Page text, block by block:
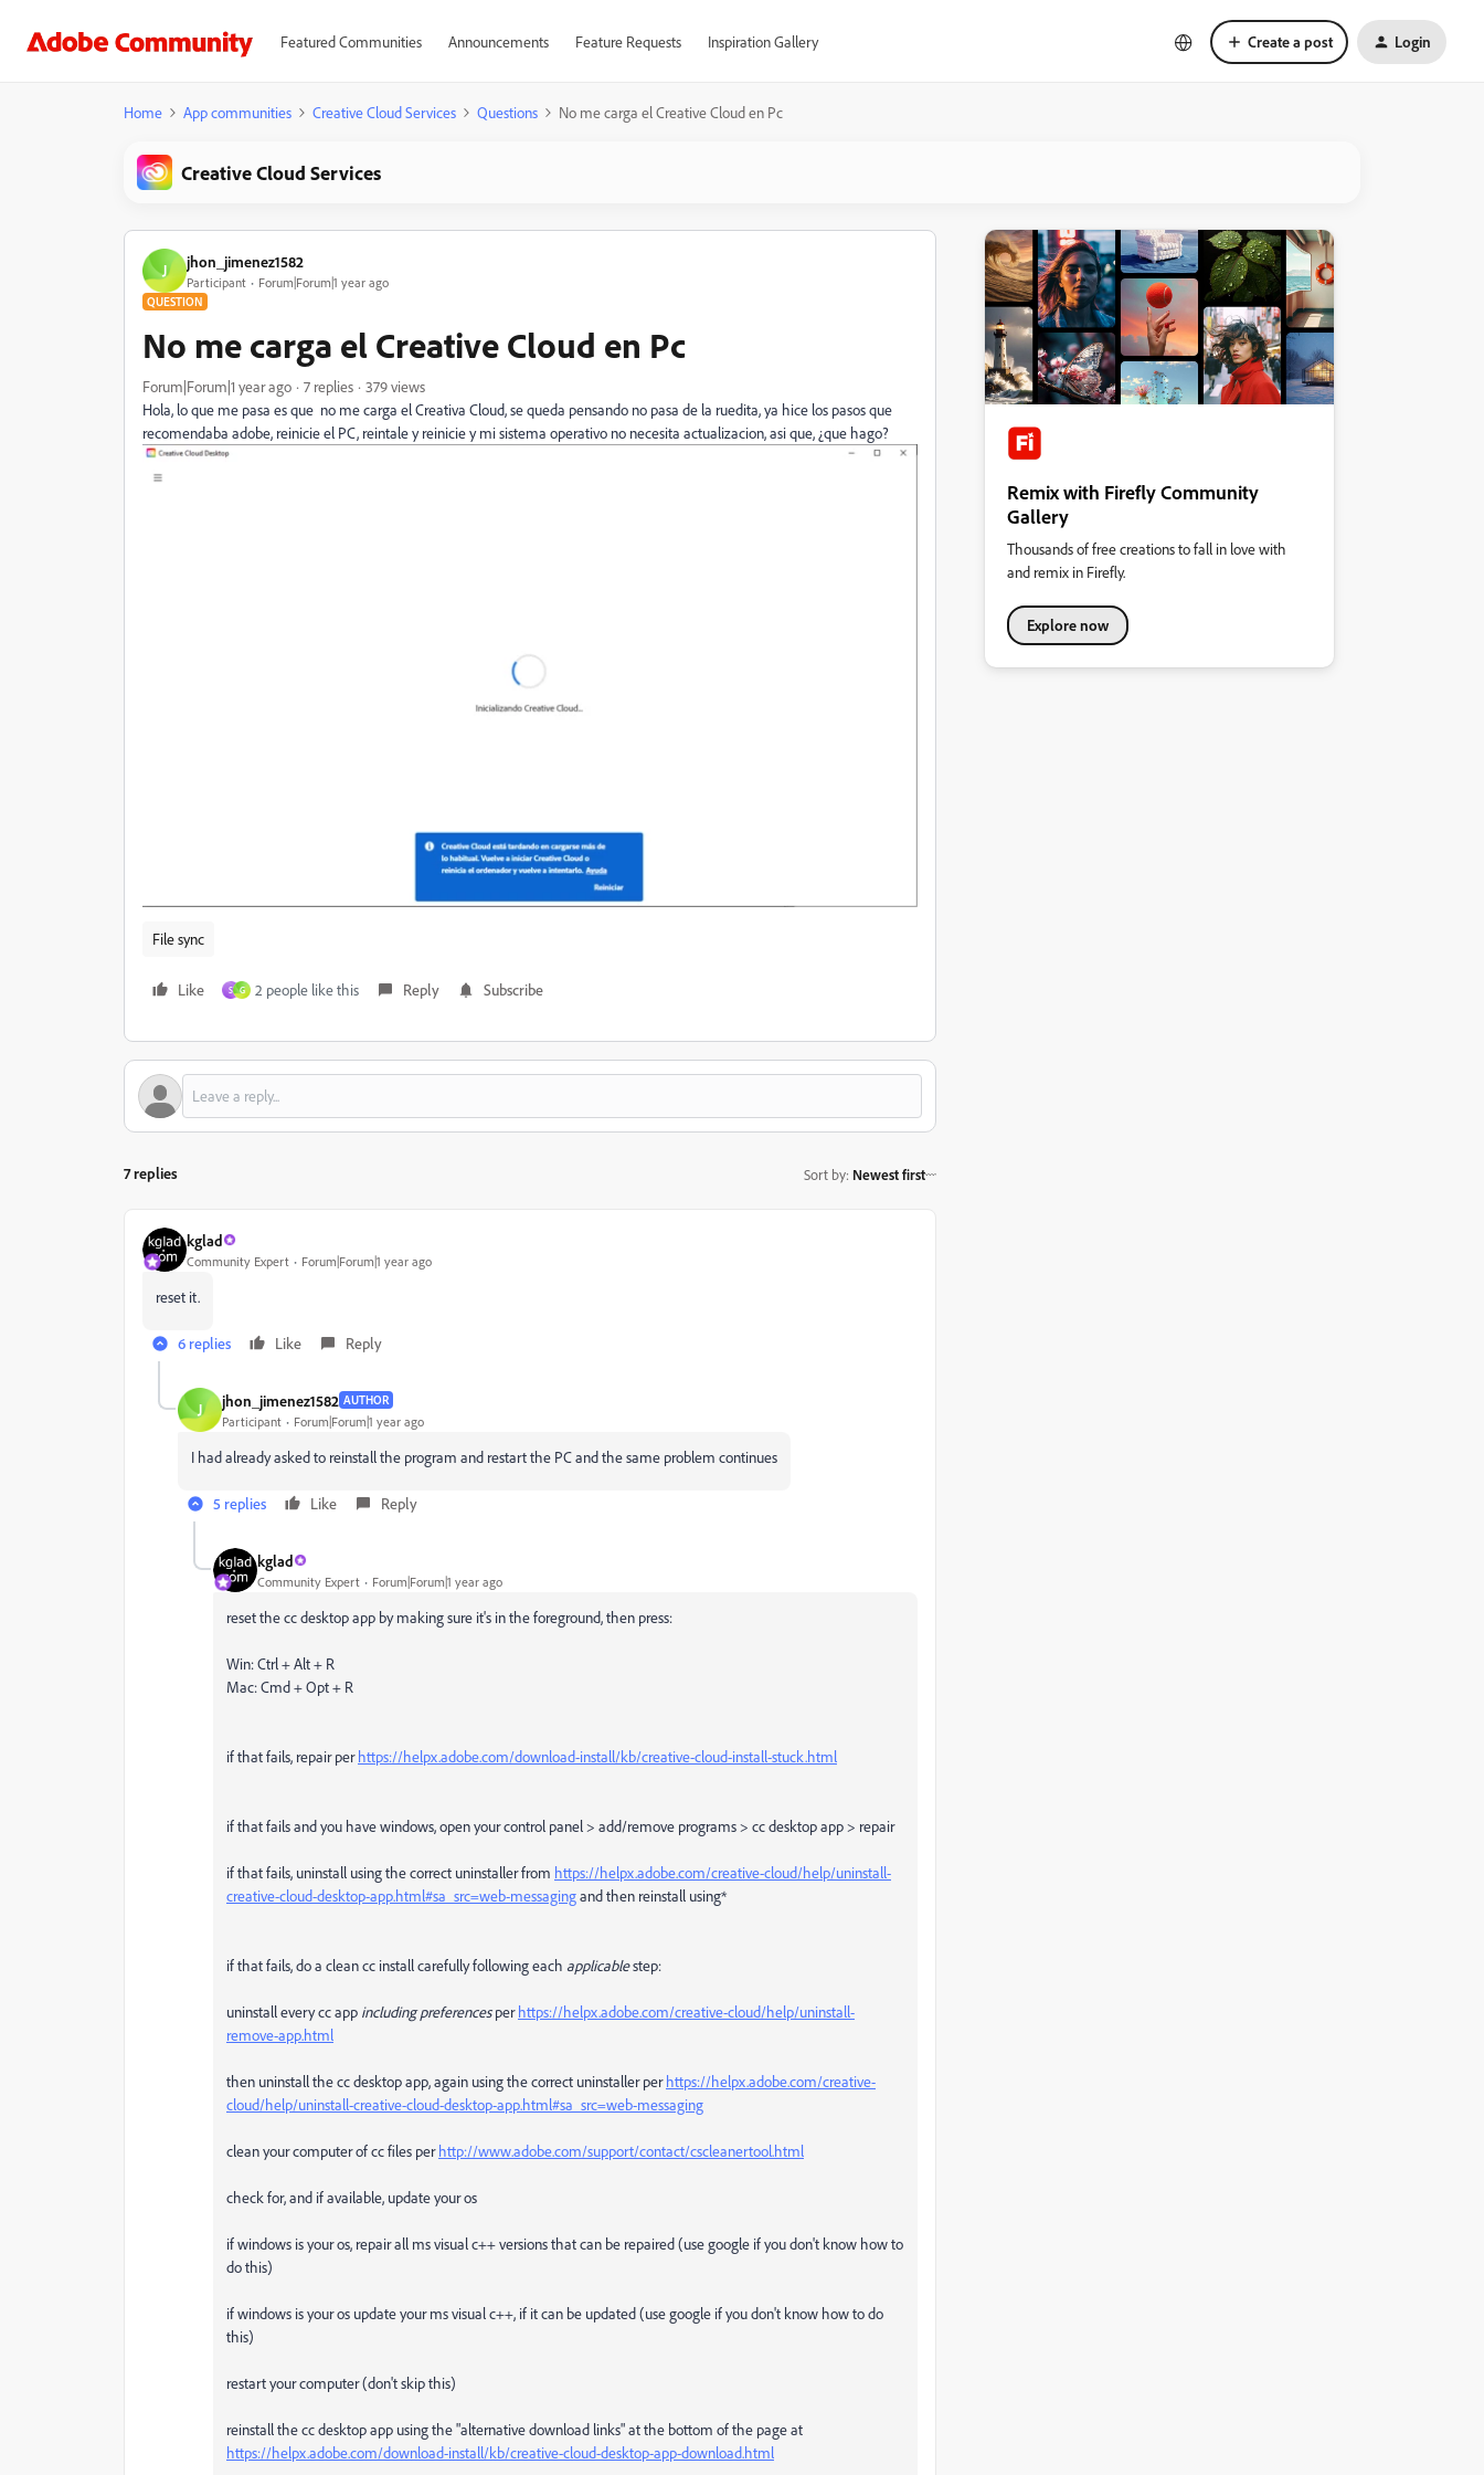
Featured Communities Announcements Feature Requests Inspiration Gallery Create a post Login
Home App communities Creative Cloud Services Questions No me carga el Creative Cloud en Pc
Creative Cloud Services
J jhon_jimenez1582
Participant Forum|Forum|1 year ago
QUESTION
No me carga el Creative Cloud en Pc
Forum|Forum|1 year ago 7 replies
379 views
Hola, lo que me pasa es que no me carga el Creativa Cloud, se queda pensando no pasa de la ruedita, ya hice los pasos que
recomendaba adobe, reinicie el PC, reintale y reinicie y mi sistema operativo no necesita actualizacion, asi que, ¿que hago?
File sync
Like S G 2 people like this Reply Subscribe
7 replies Sort by: Newest first
kglad
Community Expert Forum|Forum|1 year ago
reset it.
6 replies Like Reply
J jhon_jimenez1582 AUTHOR
Participant Forum|Forum|1 year ago
I had already asked to reinstall the program and restart the PC and the same problem continues
5 replies Like Reply
kglad
Community Expert Forum|Forum|1 year ago
reset the cc desktop app by making sure it's in the foreground, then press:
Win: Ctrl + Alt + R
Mac: Cmd + Opt + R
if that fails, repair perhttps://helpx.adobe.com/download-install/kb/creative-cloud-install-stuck.html
if that fails and you have windows, open your control panel > add/remove programs > cc desktop app > repair
if that fails, uninstall using the correct uninstaller from https://helpx.adobe.com/creative-cloud/help/uninstall-
creative-cloud-desktop-app.html#sa_src=web-messagingand then reinstall using*
if that fails, do a clean cc install carefully following each applicablestep:
uninstall every cc app including preferencesperhttps://helpx.adobe.com/creative-cloud/help/uninstall-
remove-app.html
then uninstall the cc desktop app, again using the correct uninstaller perhttps://helpx.adobe.com/creative-
cloud/help/uninstall-creative-cloud-desktop-app.html#sa_src=web-messaging
clean your computer of cc files perhttp://www.adobe.com/support/contact/cscleanertool.html
check for, and if available, update your os
if windows is your os, repair all ms visual c++ versions that can be repaired (use google if you don't know how to
do this)
if windows is your os update your ms visual c++, if it can be updated (use google if you don't know how to do
this)
restart your computer (don't skip this)
reinstall the cc desktop app using the "alternative download links" at the bottom of the page at
https://helpx.adobe.com/download-install/kb/creative-cloud-desktop-app-download.html
Remix with Firefly Community
Gallery
Thousands of free creations to fall in love with
and remix in Firefly.
Explore now